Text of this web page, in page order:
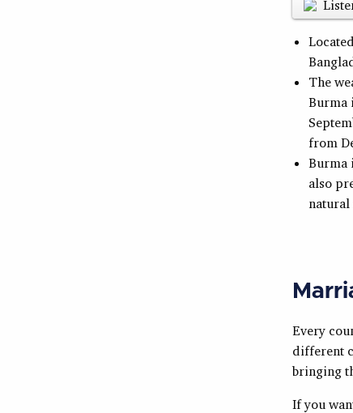
The
Burma
from
Burma
also
Every
different
bringing
If you